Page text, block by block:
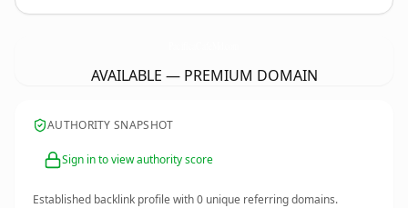
AVAILABLE — PREMIUM DOMAIN
AUTHORITY SNAPSHOT
Sign in to view authority score
Established backlink profile with0 unique referring domains.